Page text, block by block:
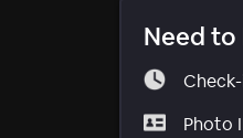
Need to
Photo